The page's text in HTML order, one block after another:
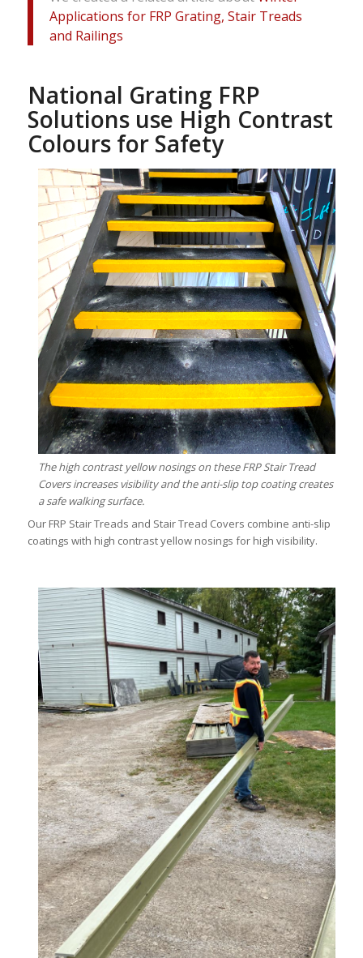
Applications for FRP Grating, Stair Treads
and Railings
National Grating FRP
Solutions use High Contrast
Colours for Safety
The high contrast yellow nosings on these FRP Stair Tread
Covers increases visibility and the anti-slip top coating creates
a safe walking surface.
Our FRP Stair Treads and Stair Tread Covers combine anti-slip
coatings with high contrast yellow nosings for high visibility.